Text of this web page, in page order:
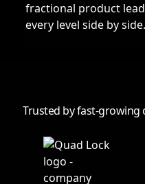
fractional product
every level side by side.
Trusted by fast-